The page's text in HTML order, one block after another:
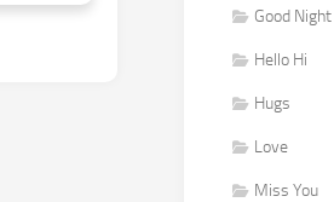
Good Night
Hello Hi
Hugs
Love
Miss You